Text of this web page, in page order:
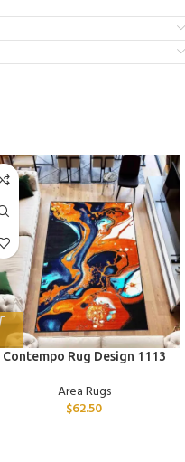
Contempo Rug Design 1113
Area Rugs
$62.50